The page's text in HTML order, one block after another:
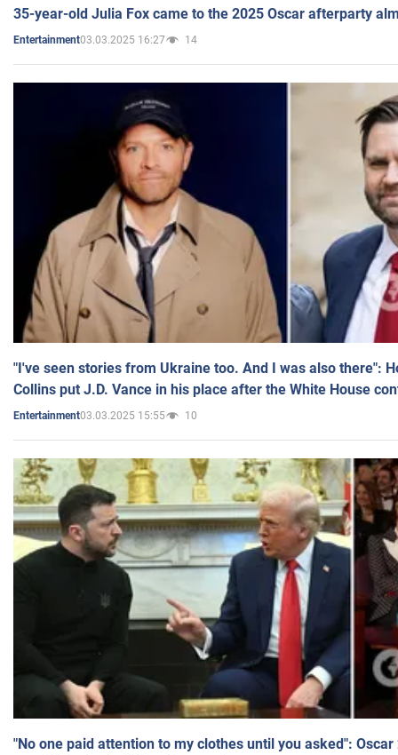
35-year-old Julia Fox came to the 2025 Oscar afterparty
Entertainment03.03.2025 16:27 14
"I've seen stories from Ukraine too. And I was also there":
Collins put J.D. Vance in his place after the White House
Entertainment03.03.2025 15:55 10
"No one paid attention to my clothes until you asked":